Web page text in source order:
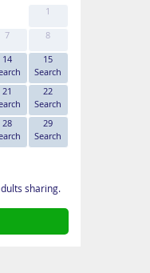
1
7
8
14
15
Search
21
22
Search
28
29
Search
sharing.